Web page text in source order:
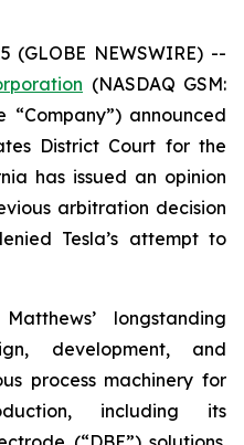
(GLOBE NEWSWIRE) --
(NASDAQ GSM:
“Company”) announced
District Court for the
has issued an opinion
arbitration decision
Tesla’s attempt to
longstanding
development, and
process machinery for
including its